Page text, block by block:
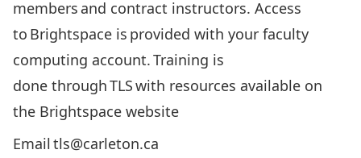
members and contract instructors. Access
to Brightspace is provided with your faculty
computing account. Training is
done through TLS with resources available on
the Brightspace website
Email tls@carleton.ca